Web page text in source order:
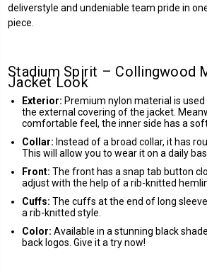
deliverstyle and undeniable team pride in
piece.
Stadium Spirit – Collingwood
Jacket Look
Exterior: Premium nylon material is
the external covering of the jacket.
comfortable feel, the inner side has a
Collar: Instead of a broad collar, it has
This will allow you to wear it on a daily
Front: The front has a snap tab button
adjust with the help of a rib-knitted
Cuffs: The cuffs at the end of long
a rib-knitted style.
Color: Available in a stunning black
back logos. Give it a try now!